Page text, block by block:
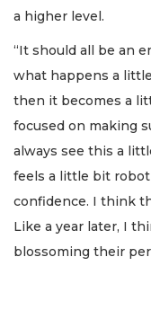
a higher level.
“It should all be an
what happens a
then it becomes a
focused on making
always see this a
feels a little bit
confidence. I think
Like a year later, I
blossoming their